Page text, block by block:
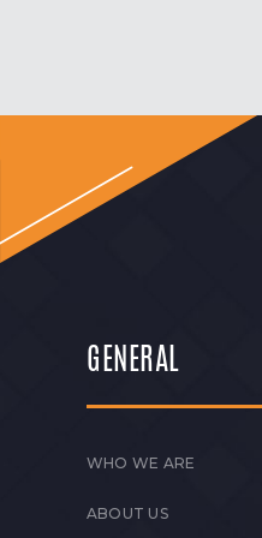
GENERAL
WHO WE ARE
ABOUT US